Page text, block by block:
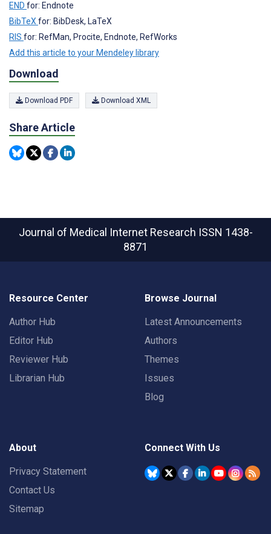
END for: Endnote
BibTeX for: BibDesk, LaTeX
RIS for: RefMan, Procite, Endnote, RefWorks
Add this article to your Mendeley library
Download
Download PDF Download XML
Share Article
Journal of Medical Internet Research ISSN 1438-
8871
Resource Center
Author Hub
Editor Hub
Reviewer Hub
Librarian Hub
Browse Journal
Latest Announcements
Authors
Themes
Issues
Blog
About
Privacy Statement
Contact Us
Sitemap
Connect With Us